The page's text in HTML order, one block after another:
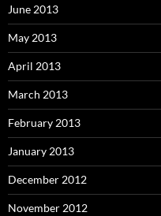
June 2013
May 2013
April 2013
March 2013
February 2013
January 2013
December 2012
November 2012